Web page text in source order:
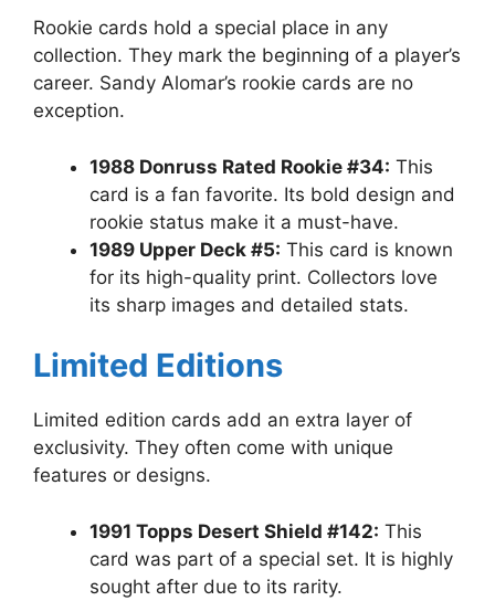
Rookie cards hold a special place in any
collection. They mark the beginning of a player’s
career. Sandy Alomar’s rookie cards are no
exception.
1988 Donruss Rated Rookie #34: This
card is a fan favorite. Its bold design and
rookie status make it a must-have.
1989 Upper Deck #5: This card is known
for its high-quality print. Collectors love
its sharp images and detailed stats.
Limited Editions
Limited edition cards add an extra layer of
exclusivity. They often come with unique
features or designs.
1991 Topps Desert Shield #142: This
card was part of a special set. It is highly
sought after due to its rarity.